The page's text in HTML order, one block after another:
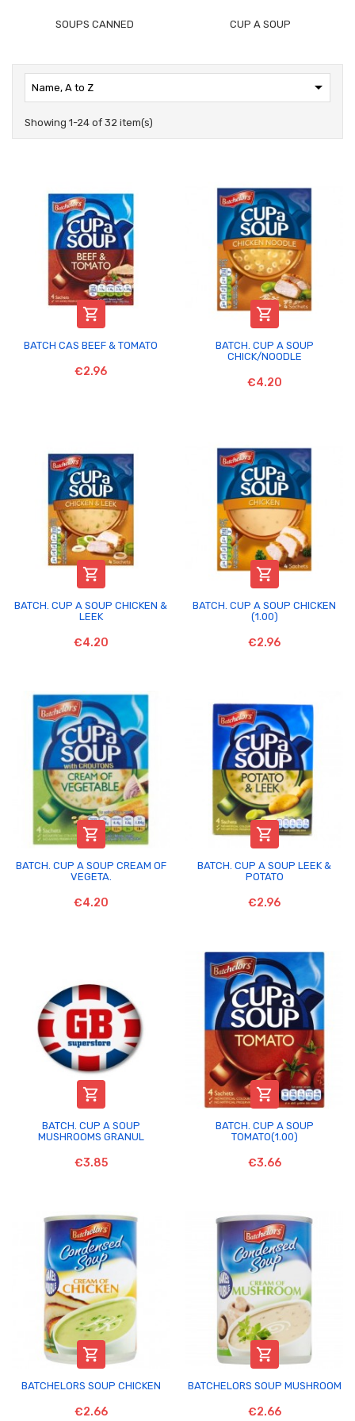
SOUPS CANNED CUP A SOUP
Name, A to Z 
Showing 1-24 of 32 item(s)

BATCH CAS BEEF & TOMATO
€2.96

BATCH. CUP A SOUP
CHICK/NOODLE
€4.20

BATCH. CUP A SOUP CHICKEN &
LEEK
€4.20

BATCH. CUP A SOUP CHICKEN
(1.00)
€2.96

BATCH. CUP A SOUP CREAM OF
VEGETA.
€4.20

BATCH. CUP A SOUP LEEK &
POTATO
€2.96

BATCH. CUP A SOUP
MUSHROOMS GRANUL
€3.85

BATCH. CUP A SOUP
TOMATO(1.00)
€3.66

BATCHELORS SOUP CHICKEN
€2.66

BATCHELORS SOUP MUSHROOM
€2.66